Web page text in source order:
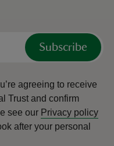
Subscribe
agreeing to receive
Trust and confirm
see our Privacy policy
after your personal